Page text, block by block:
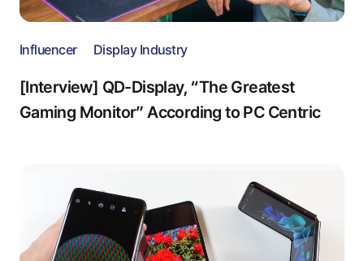
Influencer Display Industry
[Interview] QD-Display, “The Greatest
Gaming Monitor” According to PC Centric